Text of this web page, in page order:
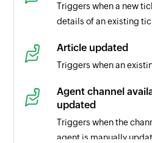
Triggers when a new
details of an existing
Article updated
Triggers when an
Agent channel
updated
Triggers when the
agent is manually